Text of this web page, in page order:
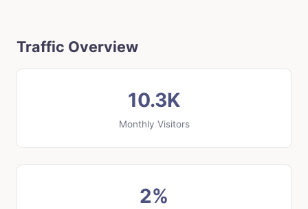
Traffic Overview
10.3K
Monthly Visitors
2%